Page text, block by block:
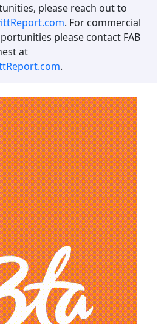
please reach out to
. For commercial
please contact FAB
at
.